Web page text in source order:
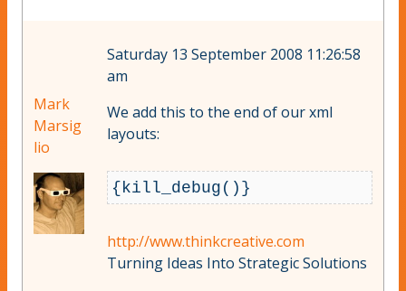
Mark
Marsig
lio
Saturday 13 September 2008 11:26:58
am
We add this to the end of our xml
layouts:
http://www.thinkcreative.com
Turning Ideas Into Strategic Solutions